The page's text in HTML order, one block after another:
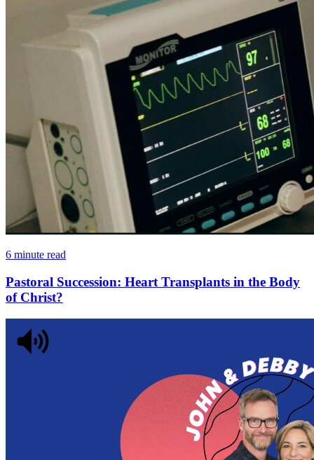
6 minute read
Pastoral Succession: Heart Transplants in the Body
of Christ?